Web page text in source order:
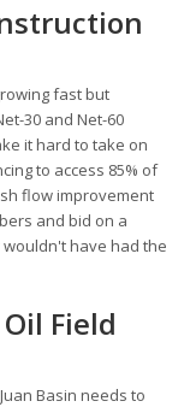
fast but
30 and Net-60
it hard to take on
to access 85% of
flow improvement
and bid on a
wouldn't have had the
Field
Basin needs to